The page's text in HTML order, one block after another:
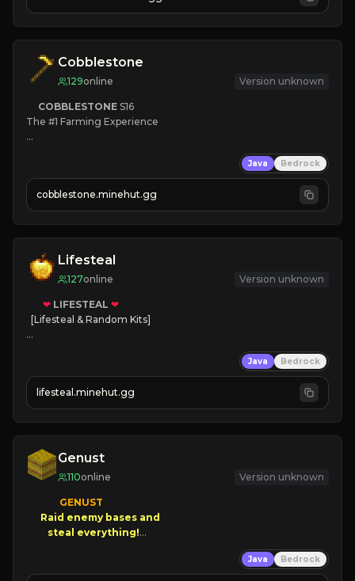
JOIN NOW
Cobblestone
129online Version unknown
COBBLESTONE S16
The #1 Farming Experience
» Tons of Content
» Since 2022
Java Bedrock
cobblestone.minehut.gg
Lifesteal
127online Version unknown
❤ LIFESTEAL ❤
[Lifesteal & Random Kits]
💵 Earn Money
JOIN US TODAY!
Java Bedrock
lifesteal.minehut.gg
Genust
110online Version unknown
GENUST
Raid enemy bases and
NEW Season!
Java Bedrock